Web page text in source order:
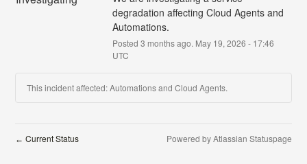
degradation affecting Cloud Agents and
Automations.
Posted 3 months ago. May 19, 2026 - 17:46
UTC
This incident affected: Automations and Cloud Agents.
← Current Status Powered by Atlassian Statuspage